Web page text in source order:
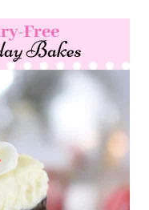
KETO
PIZZA
PIE